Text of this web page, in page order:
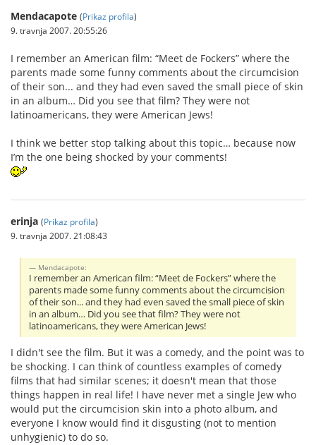
Mendacapote (Prikaz profila)
9. travnja 2007. 20:55:26
I remember an American film: “Meet de Fockers” where the
parents made some funny comments about the circumcision
of their son... and they had even saved the small piece of skin
in an album… Did you see that film? They were not
latinoamericans, they were American Jews!
I think we better stop talking about this topic… because now
I’m the one being shocked by your comments!
erinja (Prikaz profila)
9. travnja 2007. 21:08:43
Mendacapote:
I remember an American film: “Meet de Fockers” where the
parents made some funny comments about the circumcision
of their son... and they had even saved the small piece of skin
in an album… Did you see that film? They were not
latinoamericans, they were American Jews!
I didn't see the film. But it was a comedy, and the point was to
be shocking. I can think of countless examples of comedy
films that had similar scenes; it doesn't mean that those
things happen in real life! I have never met a single Jew who
would put the circumcision skin into a photo album, and
everyone I know would find it disgusting (not to mention
unhygienic) to do so.